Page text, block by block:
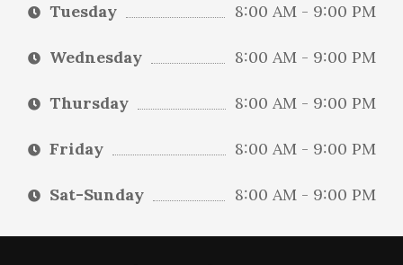
Tuesday 8:00 AM - 9:00 PM
Wednesday 8:00 AM - 9:00 PM
Thursday 8:00 AM - 9:00 PM
Friday 8:00 AM - 9:00 PM
Sat-Sunday 8:00 AM - 9:00 PM